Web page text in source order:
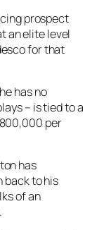
prospect
an elite level
for that
has no
– is tied to a
per
has
back to his
of an